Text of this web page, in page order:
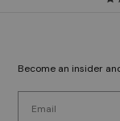
Become an insider